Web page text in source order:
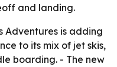
and landing.
Adventures is adding
to its mix of jet skis,
boarding. - The new